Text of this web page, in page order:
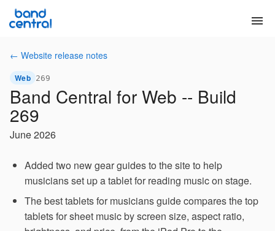
menu
← Website release notes
Web 269
Band Central for Web -- Build
269
June 2026
Added two new gear guides to the site to help
musicians set up a tablet for reading music on stage.
The best tablets for musicians guide compares the top
tablets for sheet music by screen size, aspect ratio,